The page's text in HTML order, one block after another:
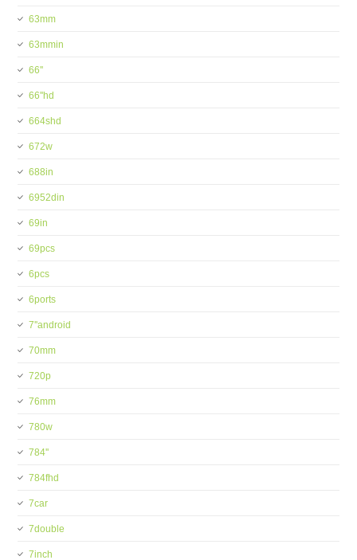
63mm
63mmin
66''
66''hd
664shd
672w
688in
6952din
69in
69pcs
6pcs
6ports
7''android
70mm
720p
76mm
780w
784''
784fhd
7car
7double
7inch